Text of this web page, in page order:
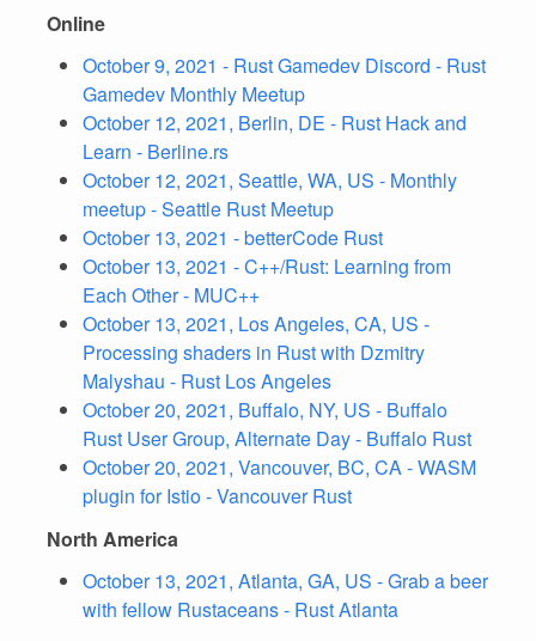
Online
October 9, 2021 - Rust Gamedev Discord - Rust
Gamedev Monthly Meetup
October 12, 2021, Berlin, DE - Rust Hack and
Learn - Berline.rs
October 12, 2021, Seattle, WA, US - Monthly
meetup - Seattle Rust Meetup
October 13, 2021 - betterCode Rust
October 13, 2021 - C++/Rust: Learning from
Each Other - MUC++
October 13, 2021, Los Angeles, CA, US -
Processing shaders in Rust with Dzmitry
Malyshau - Rust Los Angeles
October 20, 2021, Buffalo, NY, US - Buffalo
Rust User Group, Alternate Day - Buffalo Rust
October 20, 2021, Vancouver, BC, CA - WASM
plugin for Istio - Vancouver Rust
North America
October 13, 2021, Atlanta, GA, US - Grab a beer
with fellow Rustaceans - Rust Atlanta